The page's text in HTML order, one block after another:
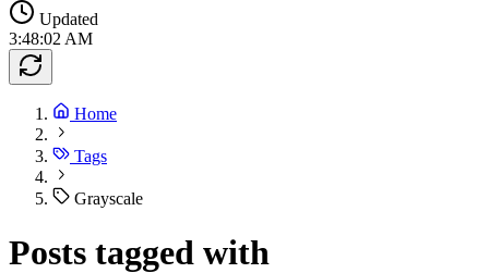
Updated
3:48:02 AM
Home
Tags
Grayscale
Posts tagged with